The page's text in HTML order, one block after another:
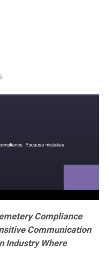
Compliance
Communication
Industry Where